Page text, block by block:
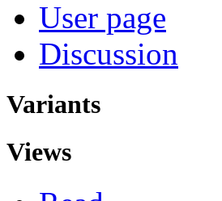
User page
Discussion
Variants
Views